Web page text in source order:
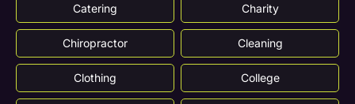
Catering Charity
Chiropractor Cleaning
Clothing College